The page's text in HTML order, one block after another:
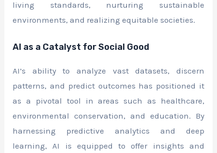
living standards, nurturing sustainable
environments, and realizing equitable societies.
AI as a Catalyst for Social Good
AI’s ability to analyze vast datasets, discern
patterns, and predict outcomes has positioned it
as a pivotal tool in areas such as healthcare,
environmental conservation, and education. By
harnessing predictive analytics and deep
learning, AI is equipped to offer insights and